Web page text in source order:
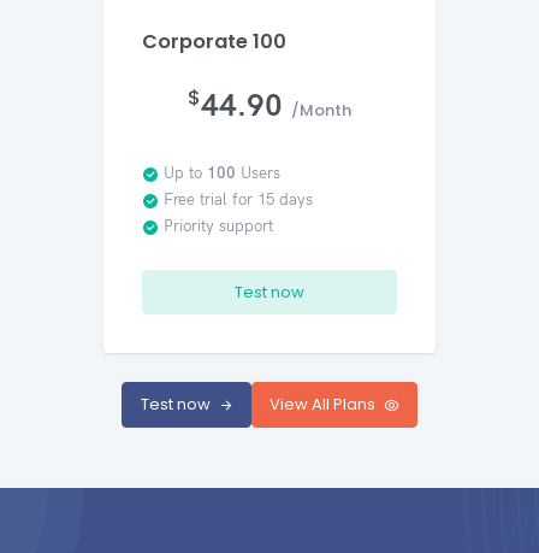
Corporate 100
$44.90 /Month
Up to 100 Users
Free trial for 15 days
Priority support
Test now
Test now View All Plans